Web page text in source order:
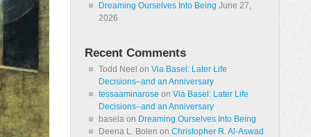
Dreaming Ourselves Into Being June 27,
2026
Recent Comments
Todd Neel on Via Basel: Later Life
Decisions–and an Anniversary
tessaaminarose on Via Basel: Later Life
Decisions–and an Anniversary
basela on Dreaming Ourselves Into Being
Deena L. Bolen on Christopher R. Al-Aswad